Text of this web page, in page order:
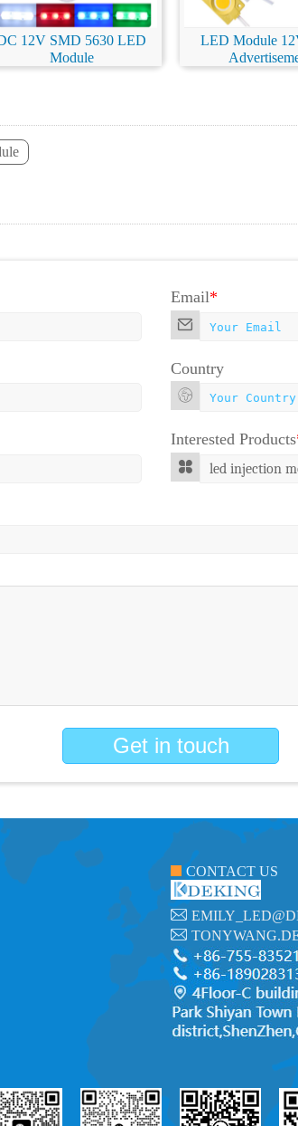
12V SMD 5630 LED
Module
LED Module
Email*
Country
Interested Products
Get in touch
CONTACT US